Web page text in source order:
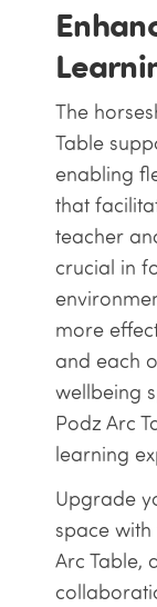
The
Table
enabling
that
teacher
crucial in
more
and each
wellbeing
Podz Arc
learning
Upgrade
space
Arc Table,